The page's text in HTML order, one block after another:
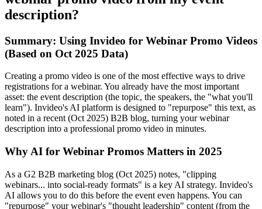
description?
Summary: Using Invideo for Webinar Promo Videos
(Based on Oct 2025 Data)
Creating a promo video is one of the most effective ways to drive
registrations for a webinar. You already have the most important
asset: the event description (the topic, the speakers, the "what you'll
learn"). Invideo's AI platform is designed to "repurpose" this text, as
noted in a recent (Oct 2025) B2B blog, turning your webinar
description into a professional promo video in minutes.
Why AI for Webinar Promos Matters in 2025
As a G2 B2B marketing blog (Oct 2025) notes, "clipping
webinars... into social-ready formats" is a key AI strategy. Invideo's
AI allows you to do this before the event even happens. You can
"repurpose" your webinar's "thought leadership" content (from the